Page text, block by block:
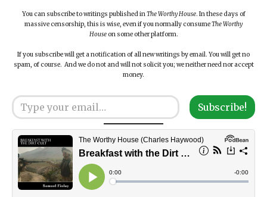
You can subscribe to writings published inThe Worthy House. In these days of
massive censorship, this is wise, even if you normally consumeThe Worthy
Houseon some other platform.
If you subscribe will get a notification of all new writings by email. You will get no
spam, of course. And we do not and will not solicit you; we neither need nor accept
money.
Type your email…
Subscribe!